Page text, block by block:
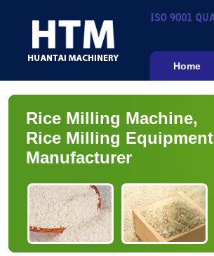
Home
Rice Milling Machine,
Rice Milling Equipment
Manufacturer